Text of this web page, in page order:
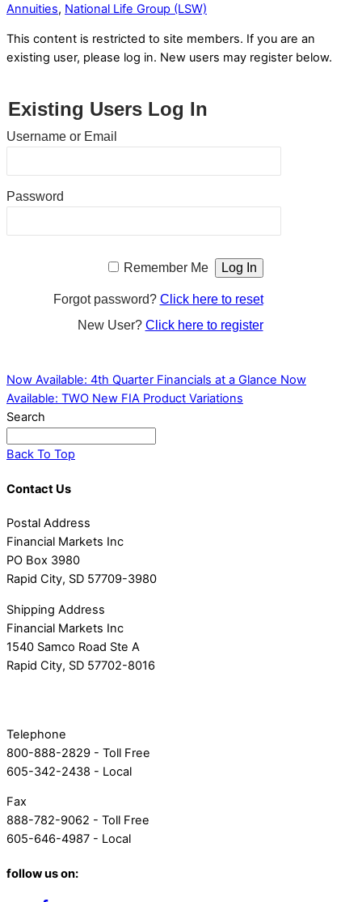
Annuities, National Life Group (LSW)
This content is restricted to site members. If you are an
existing user, please log in. New users may register below.
Existing Users Log In
Username or Email
Password
Remember Me
Forgot password? Click here to reset
New User? Click here to register
Now Available: 4th Quarter Financials at a Glance Now
Available: TWO New FIA Product Variations
Search
Back To Top
Contact Us
Postal Address
Financial Markets Inc
PO Box 3980
Rapid City, SD 57709-3980
Shipping Address
Financial Markets Inc
1540 Samco Road Ste A
Rapid City, SD 57702-8016
Telephone
800-888-2829 - Toll Free
605-342-2438 - Local
Fax
888-782-9062 - Toll Free
605-646-4987 - Local
follow us on: